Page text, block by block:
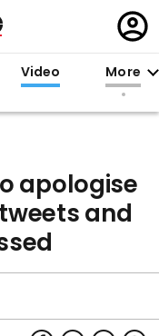
in
Video More
apologise
and